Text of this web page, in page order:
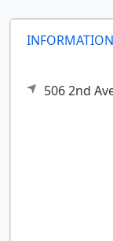
INFORMATION
506 2nd